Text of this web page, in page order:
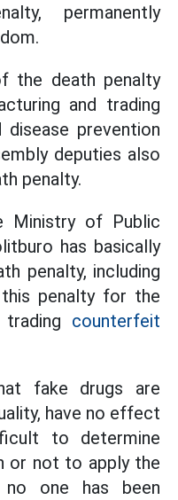
permanently
the death penalty
and trading
prevention
deputies also
penalty.
Ministry of Public
has basically
penalty, including
penalty for the
counterfeit
fake drugs are
have no effect
to determine
or not to apply the
one has been